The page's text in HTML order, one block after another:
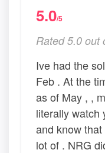
5.0/5
Rated 5.0 out
Ive had the
Feb . At the
as of May , ,
literally watch
and know
lot of . NRG